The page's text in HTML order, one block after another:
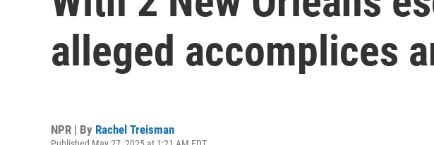
alleged accomplices
NPR | By Rachel Treisman